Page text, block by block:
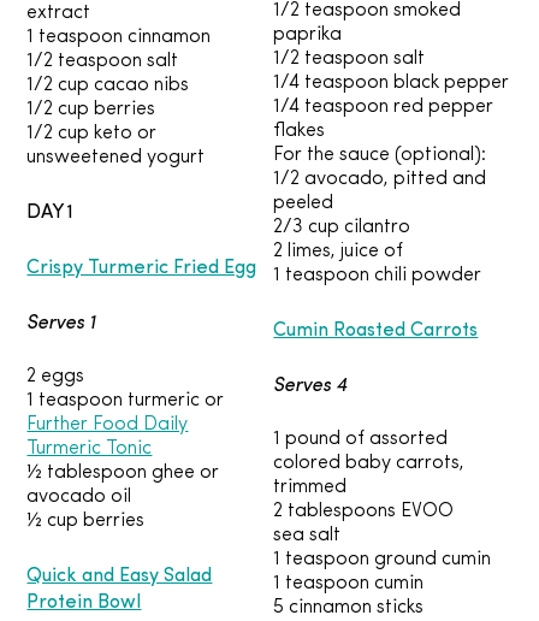
extract
1 teaspoon cinnamon
1/2 teaspoon salt
1/2 cup cacao nibs
1/2 cup berries
1/2 cup keto or
unsweetened yogurt
DAY 1
Crispy Turmeric Fried Egg
Serves 1
2 eggs
1 teaspoon turmeric or
Further Food Daily
Turmeric Tonic
½ tablespoon ghee or
avocado oil
½ cup berries
Quick and Easy Salad
Protein Bowl
1/2 teaspoon smoked
paprika
1/2 teaspoon salt
1/4 teaspoon black pepper
1/4 teaspoon red pepper
flakes
For the sauce (optional):
1/2 avocado, pitted and
peeled
2/3 cup cilantro
2 limes, juice of
1 teaspoon chili powder
Cumin Roasted Carrots
Serves 4
1 pound of assorted
colored baby carrots,
trimmed
2 tablespoons EVOO
sea salt
1 teaspoon ground cumin
1 teaspoon cumin
5 cinnamon sticks